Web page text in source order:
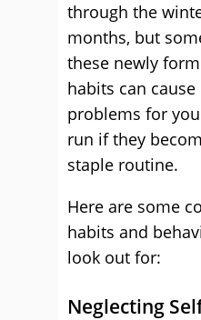
through the
months, but
these newly
habits can cause
problems for
run if they
staple routine.
Here are some
habits and
look out for:
Neglecting